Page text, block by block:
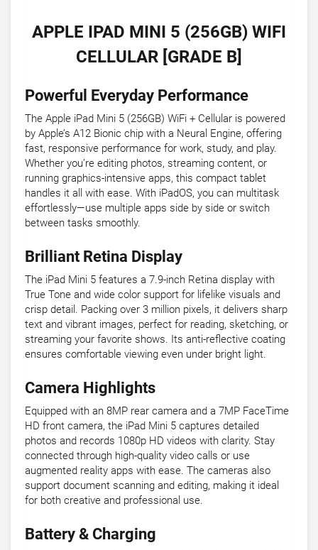
APPLE IPAD MINI 5 (256GB) WIFI
CELLULAR [GRADE B]
Powerful Everyday Performance
The Apple iPad Mini 5 (256GB) WiFi + Cellular is powered
by Apple’s A12 Bionic chip with a Neural Engine, offering
fast, responsive performance for work, study, and play.
Whether you’re editing photos, streaming content, or
running graphics-intensive apps, this compact tablet
handles it all with ease. With iPadOS, you can multitask
effortlessly—use multiple apps side by side or switch
between tasks smoothly.
Brilliant Retina Display
The iPad Mini 5 features a 7.9-inch Retina display with
True Tone and wide color support for lifelike visuals and
crisp detail. Packing over 3 million pixels, it delivers sharp
text and vibrant images, perfect for reading, sketching, or
streaming your favorite shows. Its anti-reflective coating
ensures comfortable viewing even under bright light.
Camera Highlights
Equipped with an 8MP rear camera and a 7MP FaceTime
HD front camera, the iPad Mini 5 captures detailed
photos and records 1080p HD videos with clarity. Stay
connected through high-quality video calls or use
augmented reality apps with ease. The cameras also
support document scanning and editing, making it ideal
for both creative and professional use.
Battery & Charging